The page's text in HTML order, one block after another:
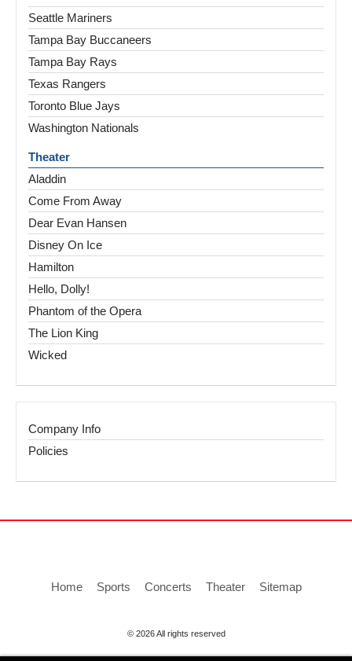
Seattle Mariners
Tampa Bay Buccaneers
Tampa Bay Rays
Texas Rangers
Toronto Blue Jays
Washington Nationals
Theater
Aladdin
Come From Away
Dear Evan Hansen
Disney On Ice
Hamilton
Hello, Dolly!
Phantom of the Opera
The Lion King
Wicked
Company Info
Policies
Home Sports Concerts Theater Sitemap
© 2026 All rights reserved